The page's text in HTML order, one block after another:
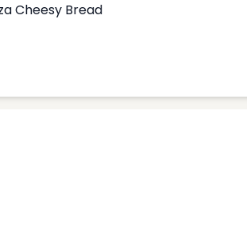
Cheesy Bread